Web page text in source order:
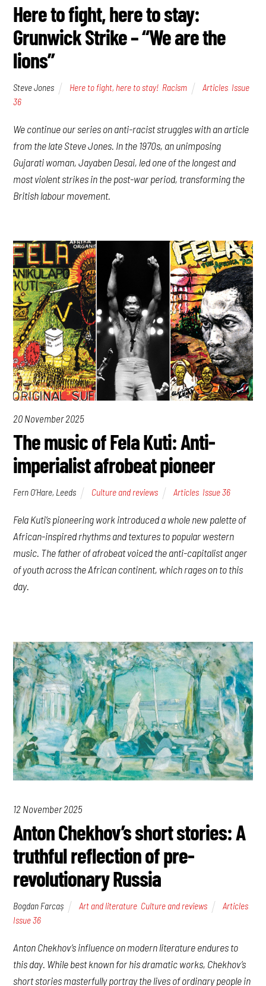
Here to fight, here to stay:
Grunwick Strike – “We are the
lions”
Steve Jones Here to fight, here to stay! Racism Articles, Issue
36
We continue our series on anti-racist struggles with an article
from the late Steve Jones. In the 1970s, an unimposing
Gujarati woman, Jayaben Desai, led one of the longest and
most violent strikes in the post-war period, transforming the
British labour movement.
20 November 2025
The music of Fela Kuti: Anti-
imperialist afrobeat pioneer
Fern O’Hare, Leeds Culture and reviews Articles, Issue 36
Fela Kuti’s pioneering work introduced a whole new palette of
African-inspired rhythms and textures to popular western
music. The father of afrobeat voiced the anti-capitalist anger
of youth across the African continent, which rages on to this
day.
12 November 2025
Anton Chekhov’s short stories: A
truthful reflection of pre-
revolutionary Russia
Bogdan Farcaș Art and literature Culture and reviews Articles,
Issue 36
Anton Chekhov’s influence on modern literature endures to
this day. While best known for his dramatic works, Chekhov’s
short stories masterfully portray the lives of ordinary people in